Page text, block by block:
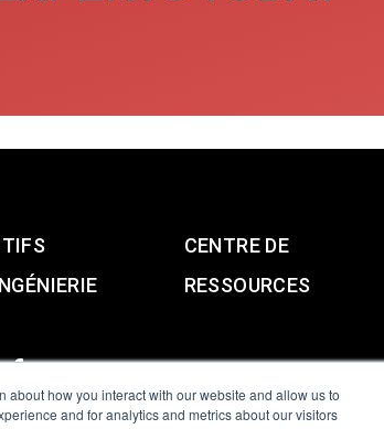
how you interact with our website and allow us to
and for analytics and metrics about our visitors
CENTRE DE
RESSOURCES